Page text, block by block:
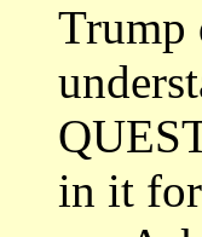
Trump
in it